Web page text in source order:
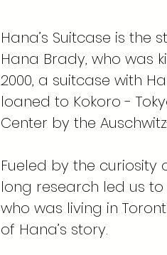
Hana’s Suitcase is the
Hana Brady, who was
2000, a suitcase with
loaned to Kokoro -
Center by the
Fueled by the curiosity
long research led us to
who was living in
of Hana’s story.